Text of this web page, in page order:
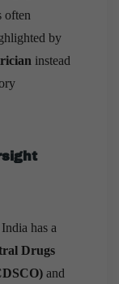
often
by
instead
India has a
Drugs
and